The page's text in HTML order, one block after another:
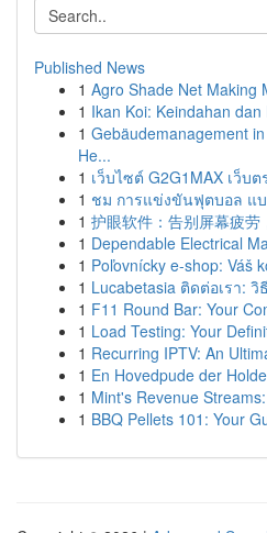
Published News
1 Agro Shade Net Making
1 Ikan Koi: Keindahan dan
1 Gebäudemanagement
He...
1 เว็บไซต์ G2G1MAX เว็บ
1 ชม การแข่งขันฟุตบอล แบ
1 护眼软件：告别屏幕疲劳
1 Dependable Electrical
1 Poľovnícky e-shop: Váš
1 Lucabetasia ติดต่อเรา:
1 F11 Round Bar: Your
1 Load Testing: Your
1 Recurring IPTV: An
1 En Hovedpude der
1 Mint's Revenue
1 BBQ Pellets 101: Your